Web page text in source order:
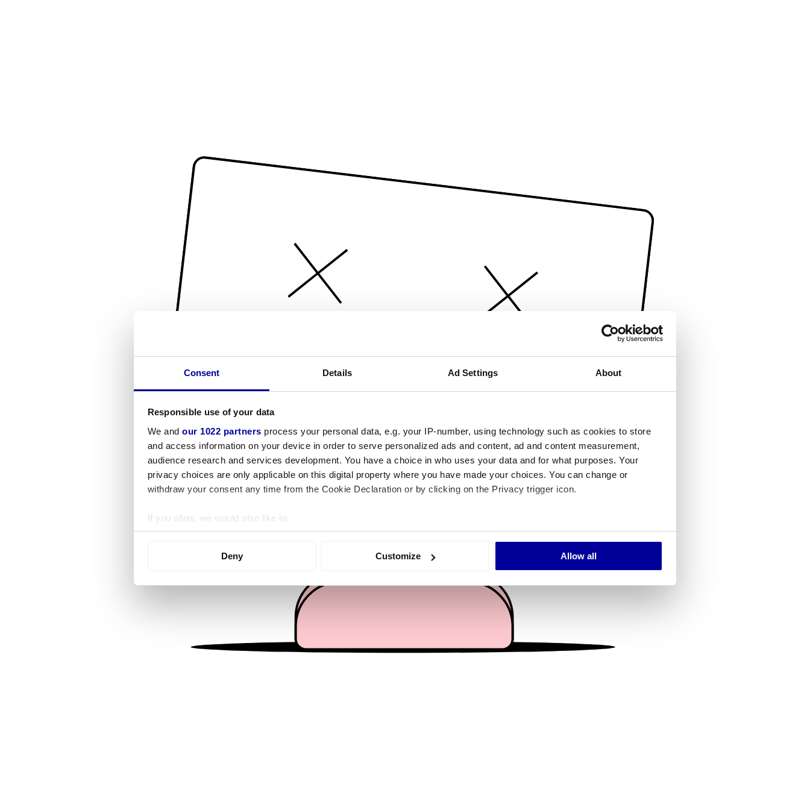
Consent Details Ad Settings About
Responsible use of your data
We and our 1022 partners process your personal data, e.g. your IP-number, using technology such as cookies to store
and access information on your device in order to serve personalized ads and content, ad and content measurement,
audience research and services development. You have a choice in who uses your data and for what purposes. Your
privacy choices are only applicable on this digital property where you have made your choices. You can change or
withdraw your consent any time from the Cookie Declaration or by clicking on the Privacy trigger icon.
If you allow, we would also like to:
Collect information about your geographical location which can be accurate to within several meters
We use cookies to personalise content and ads, to provide social media features and to analyse our traffic. We also share
information about your use of our site with our social media, advertising and analytics partners who may combine it with
other information that you’ve provided to them or that they’ve collected from your use of their services.
Deny Customize Allow all